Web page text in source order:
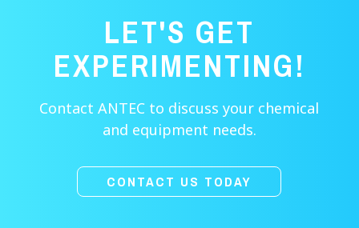
LET'S GET
EXPERIMENTING!
Contact ANTEC to discuss your chemical
and equipment needs.
CONTACT US TODAY